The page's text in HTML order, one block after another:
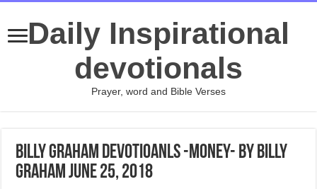
Daily Inspirational
devotionals
Prayer, word and Bible Verses
Billy Graham Devotioanls -Money- By Billy
Graham June 25, 2018